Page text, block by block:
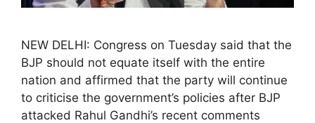
NEW DELHI: Congress on Tuesday said that the
BJP should not equate itself with the entire
nation and affirmed that the party will continue
to criticise the government’s policies after BJP
attacked Rahul Gandhi’s recent comments